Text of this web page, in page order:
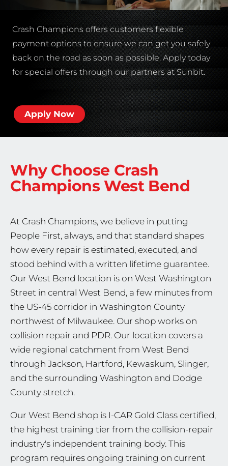
Crash Champions offers customers flexible
payment options to ensure we can get you safely
back on the road as soon as possible. Apply today
for special offers through our partners at Sunbit.
Apply Now
Why Choose Crash
ChampionsWest Bend
At Crash Champions, we believe in putting
People First, always, and that standard shapes
how every repair is estimated, executed, and
stood behind with a written lifetime guarantee.
Our West Bend location is on West Washington
Street in central West Bend, a few minutes from
the US-45 corridor in Washington County
northwest of Milwaukee. Our shop works on
collision repair and PDR. Our location covers a
wide regional catchment from West Bend
through Jackson, Hartford, Kewaskum, Slinger,
and the surrounding Washington and Dodge
County stretch.
Our West Bend shop is I-CAR Gold Class certified,
the highest training tier from the collision-repair
industry's independent training body. This
program requires ongoing training on current